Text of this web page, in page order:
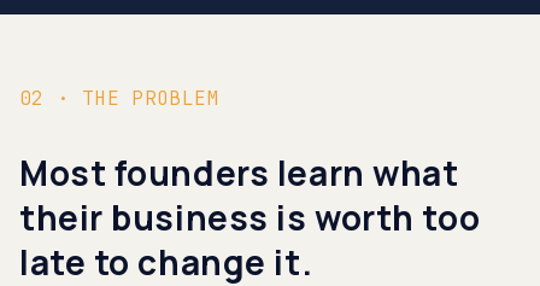
02 · THE PROBLEM
Most founders learn what
their business is worth too
late to change it.